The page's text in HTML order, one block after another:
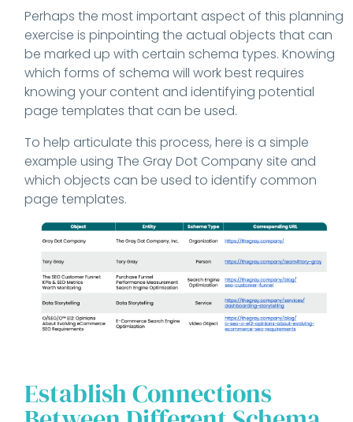
Perhaps the most important aspect of this planning
exercise is pinpointing the actual objects that can
be marked up with certain schema types. Knowing
which forms of schema will work best requires
knowing your content and identifying potential
page templates that can be used.
To help articulate this process, here is a simple
example using The Gray Dot Company site and
which objects can be used to identify common
page templates.
Establish Connections